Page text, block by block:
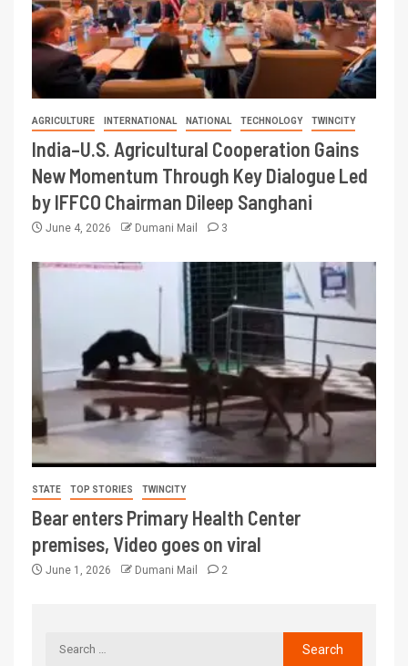
AGRICULTURE INTERNATIONAL NATIONAL TECHNOLOGY TWINCITY
India–U.S. Agricultural Cooperation Gains
New Momentum Through Key Dialogue Led
by IFFCO Chairman Dileep Sanghani
June 4, 2026 Dumani Mail 3
STATE TOP STORIES TWINCITY
Bear enters Primary Health Center
premises, Video goes on viral
June 1, 2026 Dumani Mail 2